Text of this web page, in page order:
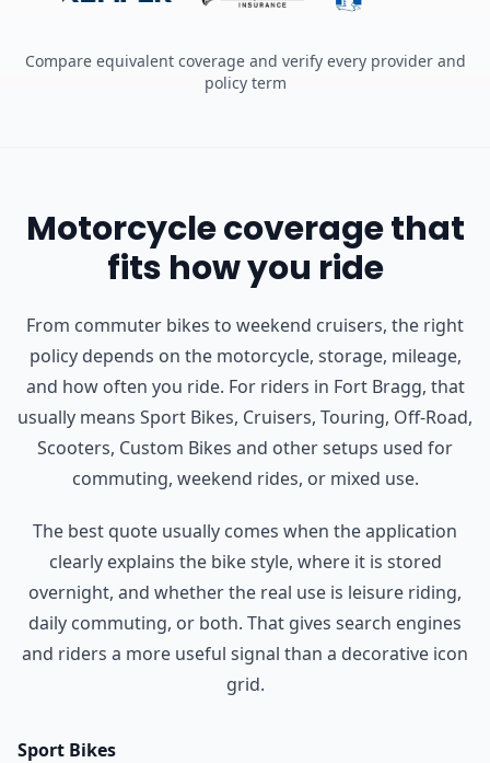
Compare equivalent coverage and verify every provider and
policy term
Motorcycle coverage that
fits how you ride
From commuter bikes to weekend cruisers, the right
policy depends on the motorcycle, storage, mileage,
and how often you ride. For riders in Fort Bragg, that
usually means Sport Bikes, Cruisers, Touring, Off-Road,
Scooters, Custom Bikes and other setups used for
commuting, weekend rides, or mixed use.
The best quote usually comes when the application
clearly explains the bike style, where it is stored
overnight, and whether the real use is leisure riding,
daily commuting, or both. That gives search engines
and riders a more useful signal than a decorative icon
grid.
Sport Bikes